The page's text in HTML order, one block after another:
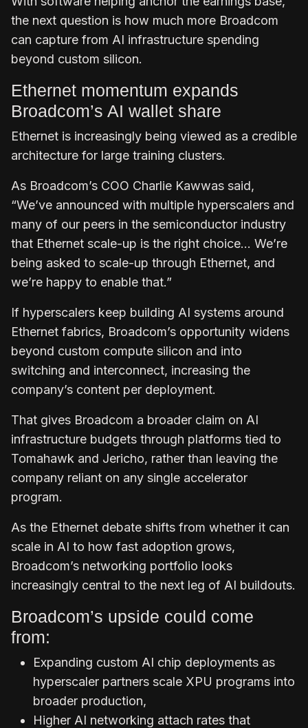
the next question is how much more Broadcom
can capture from AI infrastructure spending
beyond custom silicon.
Ethernet momentum expands
Broadcom’s AI wallet share
Ethernet is increasingly being viewed as a credible
architecture for large training clusters.
As Broadcom’s COO Charlie Kawwas said,
“We’ve announced with multiple hyperscalers and
many of our peers in the semiconductor industry
that Ethernet scale-up is the right choice… We’re
being asked to scale-up through Ethernet, and
we’re happy to enable that.”
If hyperscalers keep building AI systems around
Ethernet fabrics, Broadcom’s opportunity widens
beyond custom compute silicon and into
switching and interconnect, increasing the
company’s content per deployment.
That gives Broadcom a broader claim on AI
infrastructure budgets through platforms tied to
Tomahawk and Jericho, rather than leaving the
company reliant on any single accelerator
program.
As the Ethernet debate shifts from whether it can
scale in AI to how fast adoption grows,
Broadcom’s networking portfolio looks
increasingly central to the next leg of AI buildouts.
Broadcom’s upside could come
from:
Expanding custom AI chip deployments as
hyperscaler partners scale XPU programs into
broader production,
Higher AI networking attach rates that